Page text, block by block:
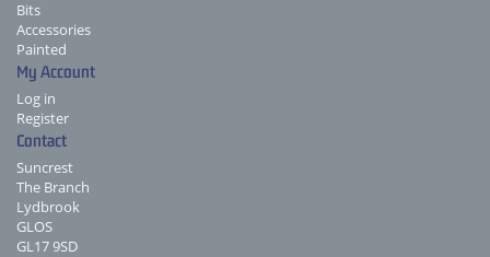
Bits
Accessories
Painted
My Account
Log in
Register
Contact
Suncrest
The Branch
Lydbrook
GLOS
GL17 9SD